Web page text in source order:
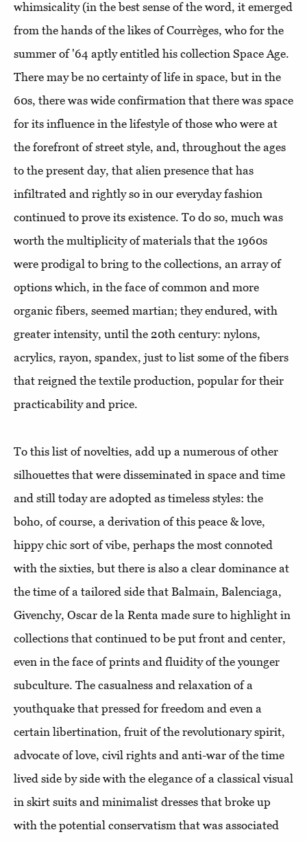
whimsicality (in the best sense of the word, it emerged
from the hands of the likes of Courrèges, who for the
summer of '64 aptly entitled his collection Space Age.
There may be no certainty of life in space, but in the
60s, there was wide confirmation that there was space
for its influence in the lifestyle of those who were at
the forefront of street style, and, throughout the ages
to the present day, that alien presence that has
infiltrated and rightly so in our everyday fashion
continued to prove its existence. To do so, much was
worth the multiplicity of materials that the 1960s
were prodigal to bring to the collections, an array of
options which, in the face of common and more
organic fibers, seemed martian; they endured, with
greater intensity, until the 20th century: nylons,
acrylics, rayon, spandex, just to list some of the fibers
that reigned the textile production, popular for their
practicability and price.
To this list of novelties, add up a numerous of other
silhouettes that were disseminated in space and time
and still today are adopted as timeless styles: the
boho, of course, a derivation of this peace & love,
hippy chic sort of vibe, perhaps the most connoted
with the sixties, but there is also a clear dominance at
the time of a tailored side that Balmain, Balenciaga,
Givenchy, Oscar de la Renta made sure to highlight in
collections that continued to be put front and center,
even in the face of prints and fluidity of the younger
subculture. The casualness and relaxation of a
youthquake that pressed for freedom and even a
certain libertination, fruit of the revolutionary spirit,
advocate of love, civil rights and anti-war of the time
lived side by side with the elegance of a classical visual
in skirt suits and minimalist dresses that broke up
with the potential conservatism that was associated